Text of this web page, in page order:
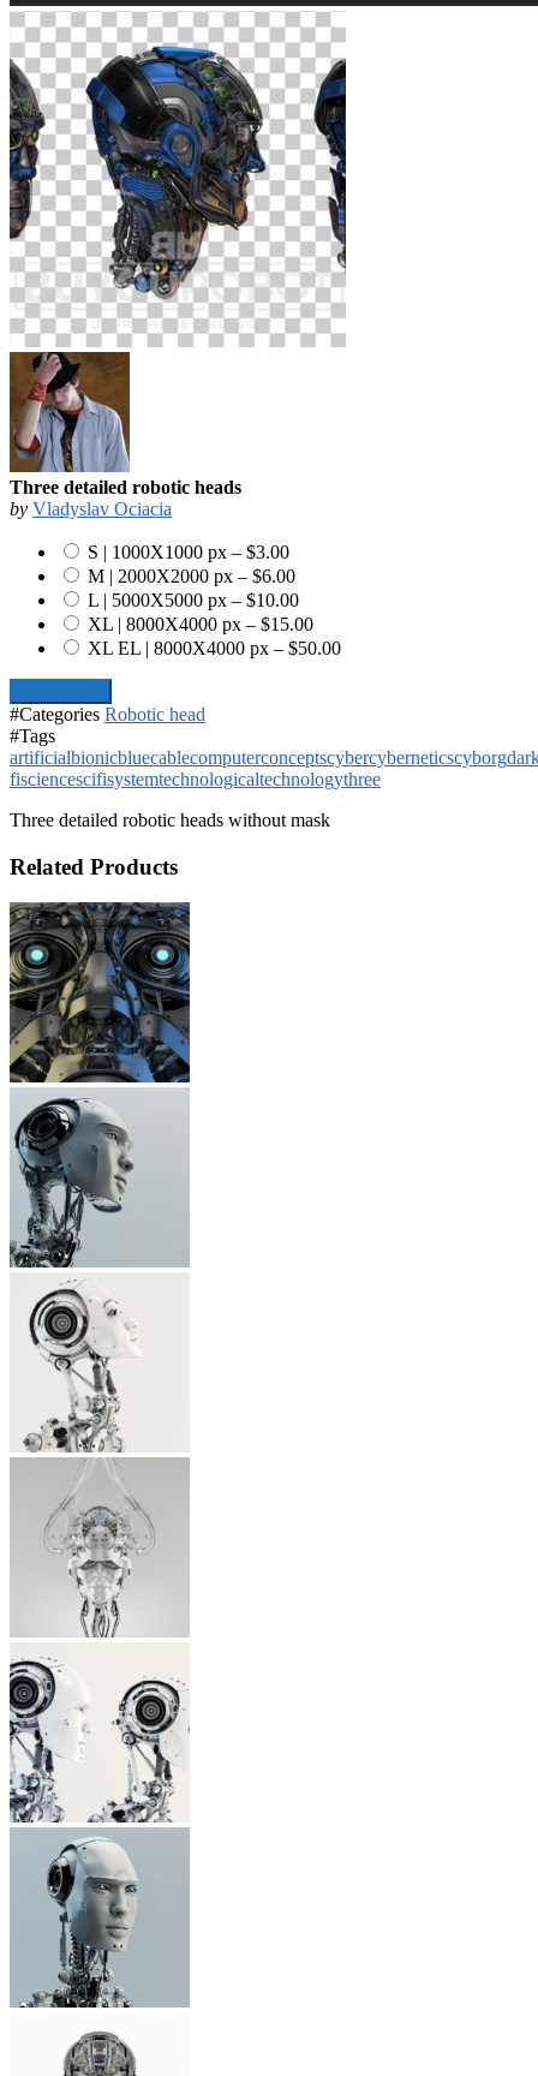
Three detailed robotic heads
by Vladyslav Ociacia
S | 1000X1000 px – $3.00
M | 2000X2000 px – $6.00
L | 5000X5000 px – $10.00
XL | 8000X4000 px – $15.00
XL EL | 8000X4000 px – $50.00
#Categories Robotic head
#Tags
artificialbionicbluecablecomputerconceptscybercyberneticscyborg
fisciencescifisystemtechnologicaltechnologythree
Three detailed robotic heads without mask
Related Products